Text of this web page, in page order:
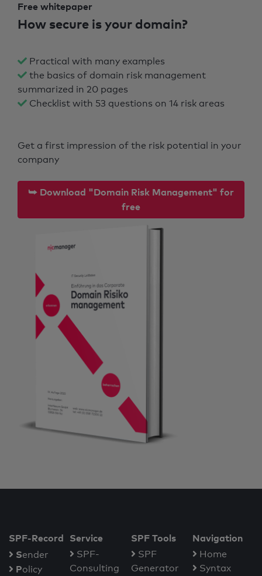
Free whitepaper
How secure is your domain?
Practical with many examples
the basics of domain risk management
summarized in 20 pages
Checklist with 53 questions on 14 risk areas
Get a first impression of the risk potential in your
company
⮩ Download "Domain Risk Management" for
free
SPF-Record
Sender
Policy
Service
SPF-
Consulting
SPF Tools
SPF
Generator
Navigation
Home
Syntax